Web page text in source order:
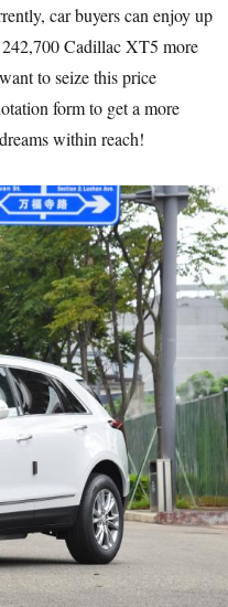
car buyers can enjoy up
Cadillac XT5 more
to seize this price
form to get a more
within reach!